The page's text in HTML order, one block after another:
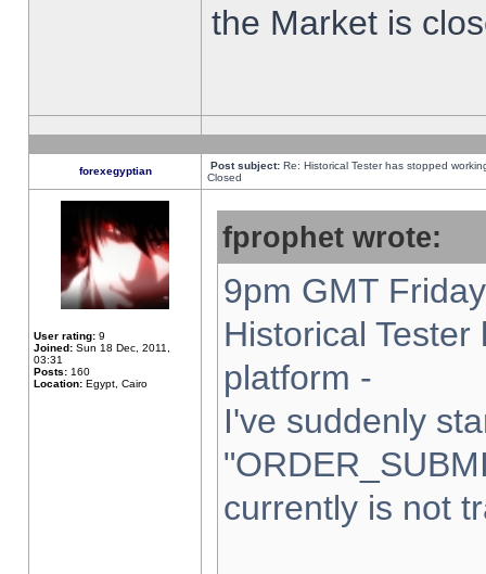
the Market is
forexegyptian Post subject: Re: Historical Tester has stopped
Closed
User rating: 9
Joined: Sun 18 Dec, 2011,
03:31
Posts: 160
Location: Egypt, Cairo
fprophet wrote:
9pm GMT
Historical
platform -
I've suddenly
currently is not